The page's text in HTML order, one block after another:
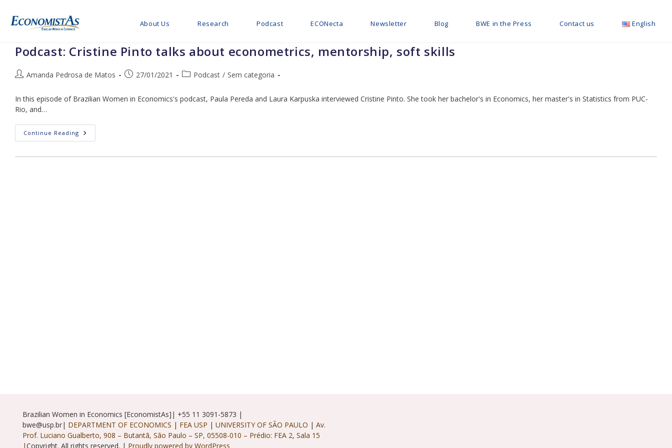
content
About Us Research Podcast ECONecta Newsletter Blog BWE in the Press Contact us English
Podcast: Cristine Pinto talks about econometrics, mentorship, soft skills
PostAmanda Pedrosa de Matos
Post27/01/2021
PostPodcast / Sem categoria
In this episode of Brazilian Women in Economics's podcast, Paula Pereda and Laura Karpuska interviewed Cristine Pinto. She took her bachelor's in Economics, her master's in Statistics from PUC-
Rio, and…
Continue Reading Podcast:
Cristine
Brazilian Women in Economics [EconomistAs]| +55 11 3091-5873 |
bwe@usp.br| DEPARTMENT OF ECONOMICS | FEA USP | UNIVERSITY OF SÃO PAULO | Av.
Prof. Luciano Gualberto, 908 – Butantã, São Paulo – SP, 05508-010 – Prédio: FEA 2, Sala 15
|Copyright. All rights reserved. | Proudly powered by WordPress